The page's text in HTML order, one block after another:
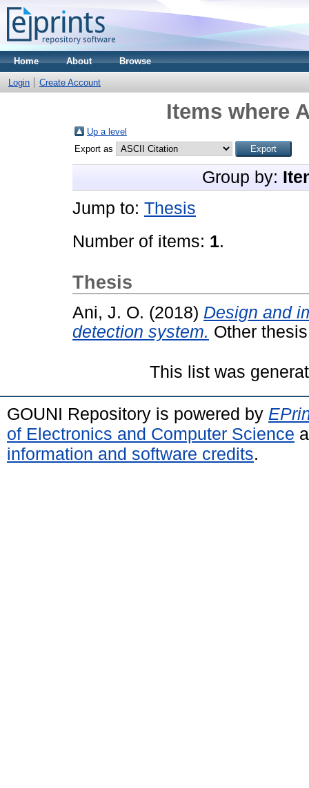
Home About Browse
Login Create Account
Items where
Up a level
Export as
Group by:
Jump to: Thesis
Number of items: 1.
Thesis
Ani, J. O. (2018) Design and
detection system. Other
This list was
GOUNI Repository is powered by
of Electronics and Computer Science
information and software credits.